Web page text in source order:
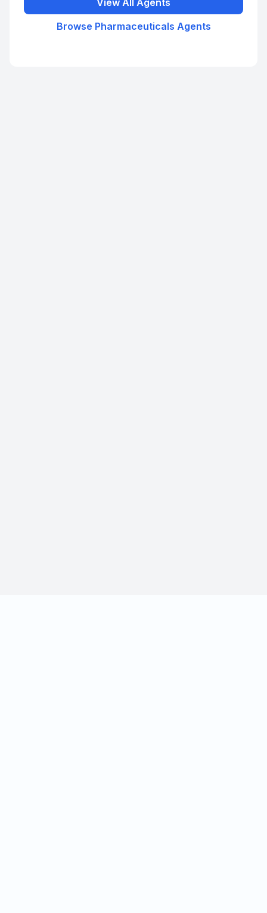
View All Agents
Browse Pharmaceuticals Agents